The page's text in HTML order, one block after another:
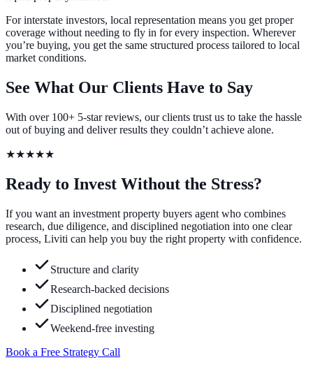
For interstate investors, local representation means you get proper
coverage without needing to fly in for every inspection. Wherever
you’re buying, you get the same structured process tailored to local
market conditions.
See What Our Clients Have to Say
With over 100+ 5-star reviews, our clients trust us to take the hassle
out of buying and deliver results they couldn’t achieve alone.
★★★★★
Ready to Invest Without the Stress?
If you want an investment property buyers agent who combines
research, due diligence, and disciplined negotiation into one clear
process, Liviti can help you buy the right property with confidence.
Structure and clarity
Research-backed decisions
Disciplined negotiation
Weekend-free investing
Book a Free Strategy Call